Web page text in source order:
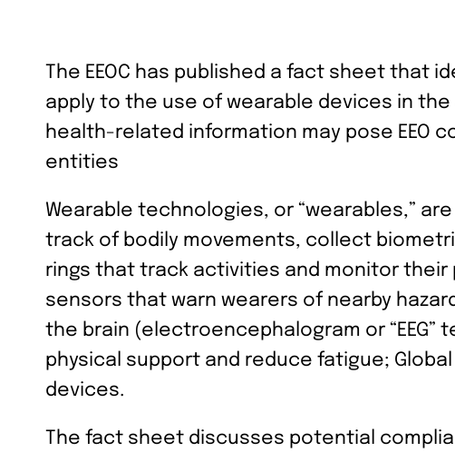
The EEOC has published a fact sheet that
apply to the use of wearable devices in
health-related information may pose EEO
entities
Wearable technologies, or “wearables,”
track of bodily movements, collect
rings that track activities and monitor
sensors that warn wearers of nearby
the brain (electroencephalogram or
physical support and reduce fatigue;
devices.
The fact sheet discusses potential